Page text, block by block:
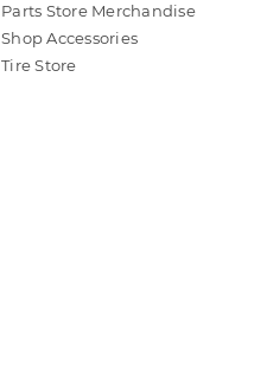
Parts Store Merchandise
Shop Accessories
Tire Store